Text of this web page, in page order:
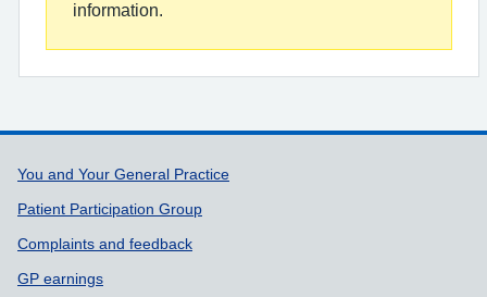
information.
Support links
You and Your General Practice
Patient Participation Group
Complaints and feedback
GP earnings